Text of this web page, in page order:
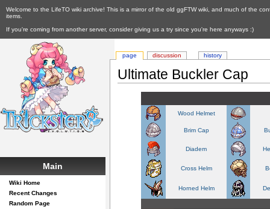
Welcome to the LifeTO wiki archive! This is a mirror of the old ggFTW wiki, and much of the
items.
If you're coming from another server, consider giving us a try since you're here anyways :)
Ultimate Buckler Cap
Wood Helmet
Brim Cap
Diadem
Cross Helm
Horned Helm
page discussion history
Main
Wiki Home
Recent Changes
Random Page